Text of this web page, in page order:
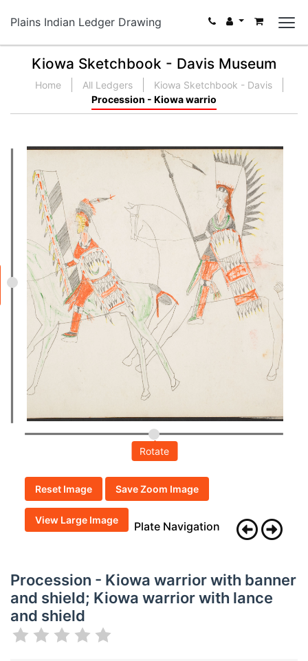
Plains Indian Ledger Drawing
Kiowa Sketchbook - Davis Museum
Home All Ledgers
Kiowa Sketchbook - Davis
Procession - Kiowa warrio
Rotate
Reset Image Save Zoom Image
View Large Image Plate Navigation
Procession - Kiowa warrior with banner
and shield; Kiowa warrior with lance
and shield